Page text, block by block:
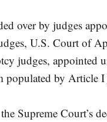
over by judges
U.S. Court of
judges, appointed
populated by Article
Supreme Court’s